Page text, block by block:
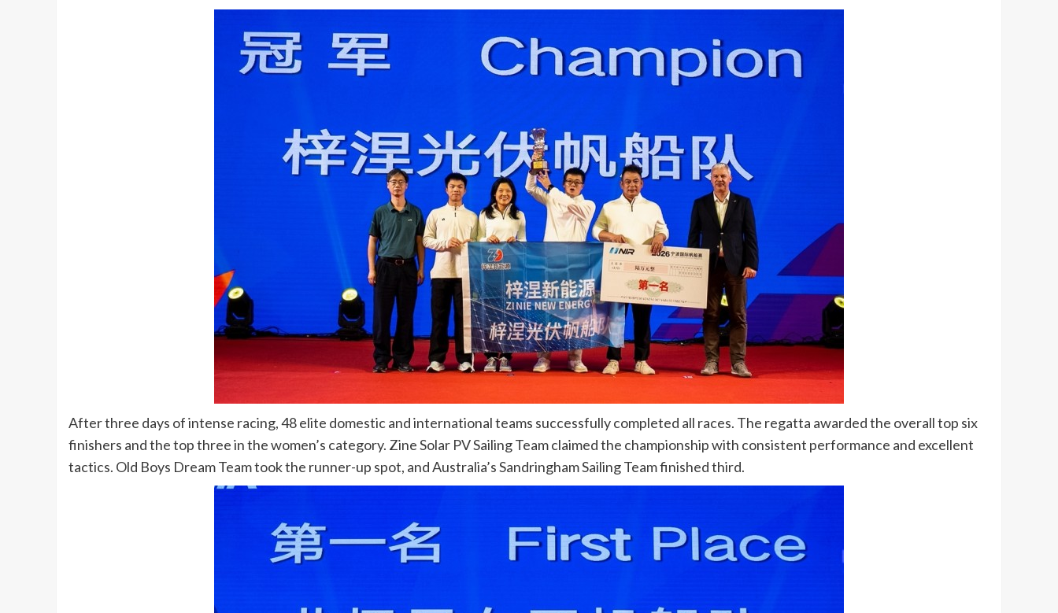
After three days of intense racing, 48 elite domestic and international teams successfully completed all races. The regatta awarded the overall top six
finishers and the top three in the women’s category. Zine Solar PV Sailing Team claimed the championship with consistent performance and excellent
tactics. Old Boys Dream Team took the runner-up spot, and Australia’s Sandringham Sailing Team finished third.